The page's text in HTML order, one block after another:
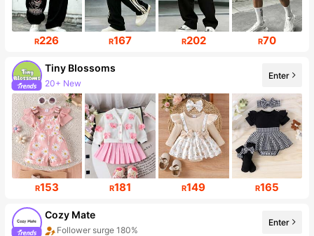
R226 R167 R202 R70
Tiny BIossoms
20+ New
Follower surge 102%
Enter
R153 R181 R149 R165
Cozy Mate
Follower surge 180%
Enter